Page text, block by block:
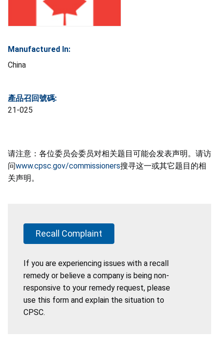
Manufactured In:
China
產品召回號碼:
21-025
请注意：各位委员会委员对相关题目可能会发表声明。请访
问www.cpsc.gov/commissioners搜寻这一或其它题目的相
关声明。
Recall Complaint
If you are experiencing issues with a recall
remedy or believe a company is being non-
responsive to your remedy request, please
use this form and explain the situation to
CPSC.